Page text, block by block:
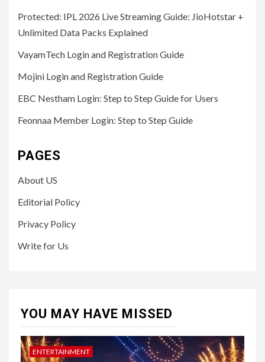
Protected: IPL 2026 Live Streaming Guide: JioHotstar +
Unlimited Data Packs Explained
VayamTech Login and Registration Guide
Mojini Login and Registration Guide
EBC Nestham Login: Step to Step Guide for Users
Feonnaa Member Login: Step to Step Guide
PAGES
About US
Editorial Policy
Privacy Policy
Write for Us
YOU MAY HAVE MISSED
ENTERTAINMENT